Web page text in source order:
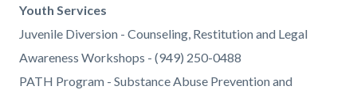
Youth Services
Juvenile Diversion - Counseling, Restitution and Legal
Awareness Workshops - (949) 250-0488
PATH Program - Substance Abuse Prevention and